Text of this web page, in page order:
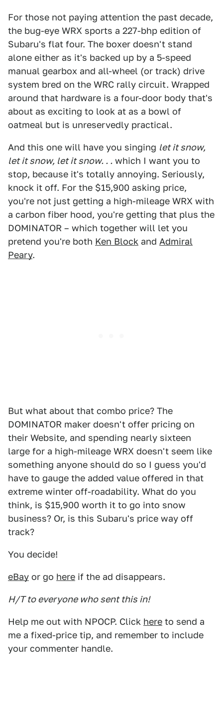
For those not paying attention the past decade,
the bug-eye WRX sports a 227-bhp edition of
Subaru's flat four. The boxer doesn't stand
alone either as it's backed up by a 5-speed
manual gearbox and all-wheel (or track) drive
system bred on the WRC rally circuit. Wrapped
around that hardware is a four-door body that's
about as exciting to look at as a bowl of
oatmeal but is unreservedly practical.
And this one will have you singing let it snow,
let it snow, let it snow. . . which I want you to
stop, because it's totally annoying. Seriously,
knock it off. For the $15,900 asking price,
you're not just getting a high-mileage WRX with
a carbon fiber hood, you're getting that plus the
DOMINATOR – which together will let you
pretend you're both Ken Block and Admiral
Peary.
But what about that combo price? The
DOMINATOR maker doesn't offer pricing on
their Website, and spending nearly sixteen
large for a high-mileage WRX doesn't seem like
something anyone should do so I guess you'd
have to gauge the added value offered in that
extreme winter off-roadability. What do you
think, is $15,900 worth it to go into snow
business? Or, is this Subaru's price way off
track?
You decide!
eBay or go here if the ad disappears.
H/T to everyone who sent this in!
Help me out with NPOCP. Click here to send a
me a fixed-price tip, and remember to include
your commenter handle.